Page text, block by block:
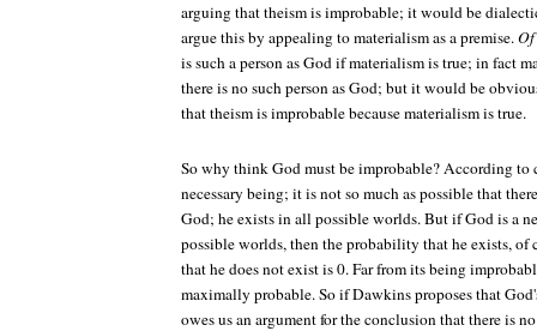
arguing that theism is improbable; it would be
argue this by appealing to materialism as a premise.Of
is such a person as God if materialism is true; in fact
there is no such person as God; but it would be
that theism is improbable because materialism is true.
So why think God must be improbable? According to
necessary being; it is not so much as possible that
God; he exists in all possible worlds. But if God is a
possible worlds, then the probability that he exists, of
that he does not exist is 0. Far from its being
maximally probable. So if Dawkins proposes that
owes us an argument for the conclusion that there is